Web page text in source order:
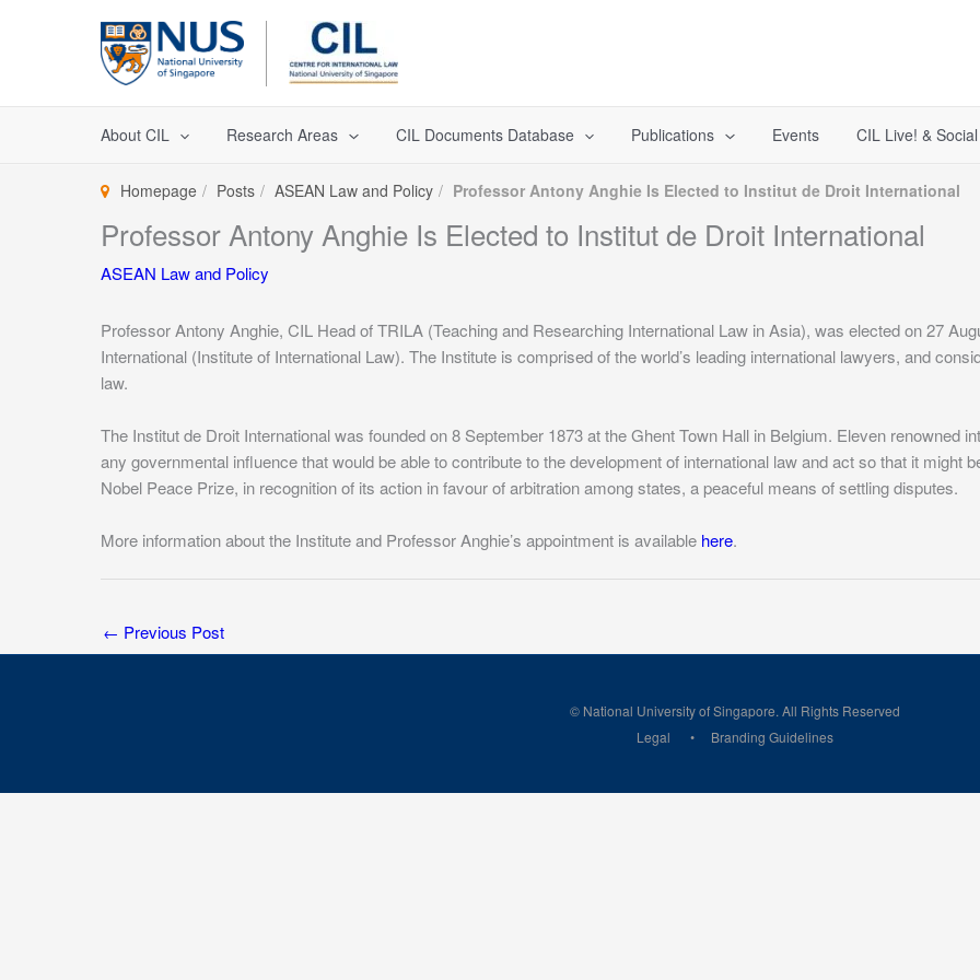
About CIL Research Areas CIL Documents Database Publications Events CIL Live! &
Homepage Posts ASEAN Law and Policy Professor Antony Anghie Is Elected to Institut de Droit International
Professor Antony Anghie Is Elected to Institut de Droit International
ASEAN Law and Policy
Professor Antony Anghie, CIL Head of TRILA (Teaching and Researching International Law in Asia), was elected on 27
International (Institute of International Law). The Institute is comprised of the world’s leading international lawyers, and
law.
The Institut de Droit International was founded on 8 September 1873 at the Ghent Town Hall in Belgium. Eleven renowned
any governmental influence that would be able to contribute to the development of international law and act so that it might
Nobel Peace Prize, in recognition of its action in favour of arbitration among states, a peaceful means of settling disputes.
More information about the Institute and Professor Anghie’s appointment is available here.
← Previous Post
© National University of Singapore. All Rights Reserved
Legal
Branding Guidelines